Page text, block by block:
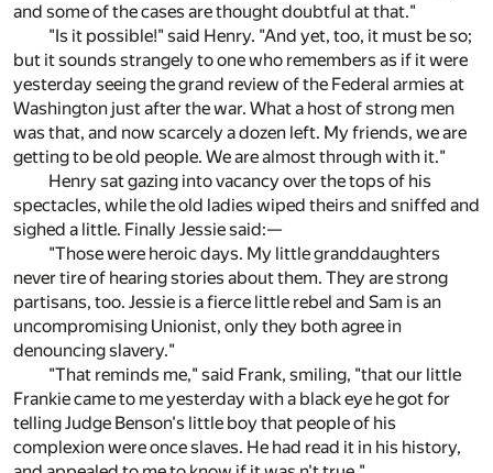
and some of the cases are thought doubtful at that."
"Is it possible!" said Henry. "And yet, too, it must be so;
but it sounds strangely to one who remembers as if it were
yesterday seeing the grand review of the Federal armies at
Washington just after the war. What a host of strong men
was that, and now scarcely a dozen left. My friends, we are
getting to be old people. We are almost through with it."
Henry sat gazing into vacancy over the tops of his
spectacles, while the old ladies wiped theirs and sniffed and
sighed a little. Finally Jessie said:—
"Those were heroic days. My little granddaughters
never tire of hearing stories about them. They are strong
partisans, too. Jessie is a fierce little rebel and Sam is an
uncompromising Unionist, only they both agree in
denouncing slavery."
"That reminds me," said Frank, smiling, "that our little
Frankie came to me yesterday with a black eye he got for
telling Judge Benson's little boy that people of his
complexion were once slaves. He had read it in his history,